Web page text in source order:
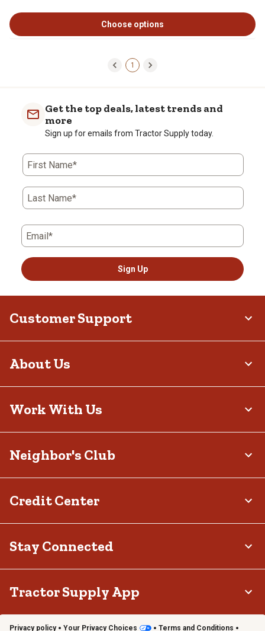
Choose options
1
Get the top deals, latest trends and
more
Sign up for emails from Tractor Supply today.
First Name*
Last Name*
Email*
Sign Up
Customer Support
About Us
Work With Us
Neighbor's Club
Credit Center
Stay Connected
Tractor Supply App
Privacy policy Your Privacy Choices Terms and Conditions